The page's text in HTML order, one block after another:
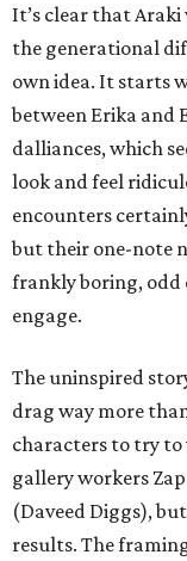
It’s clear that
the generational
own idea. It starts
between Erika and
dalliances, which
look and feel
encounters
but their one-note
frankly boring, odd
engage.
The uninspired
drag way more
characters to try
gallery workers
(Daveed Diggs),
results. The